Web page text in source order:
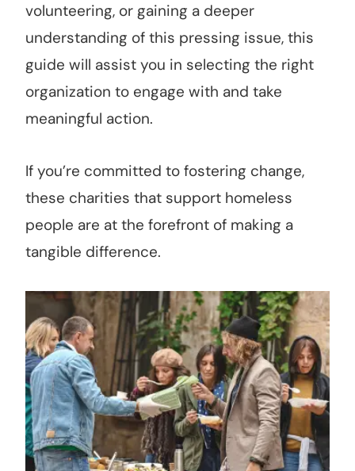
volunteering, or gaining a deeper
understanding of this pressing issue, this
guide will assist you in selecting the right
organization to engage with and take
meaningful action.
If you’re committed to fostering change,
these charities that support homeless
people are at the forefront of making a
tangible difference.